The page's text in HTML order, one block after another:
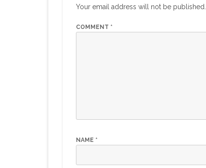
Your email address will not be published.
COMMENT *
NAME *